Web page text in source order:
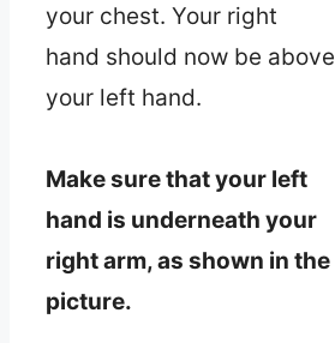
your chest. Your right
hand should now be above
your left hand.
Make sure that your left
hand is underneath your
right arm, as shown in the
picture.